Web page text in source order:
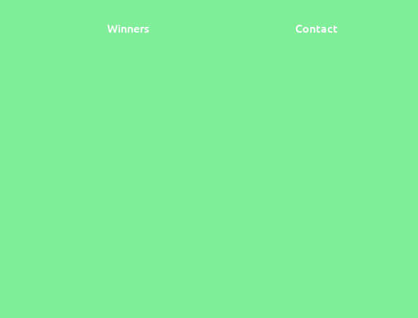
Winners Contact